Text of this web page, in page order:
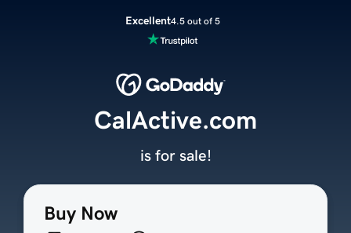
Excellent4.5 out of 5
Buy Now
CalActive.com
is for sale!